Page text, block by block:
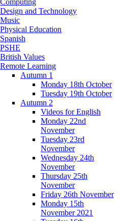
Design and Technology
Music
Physical Education
Spanish
PSHE
British Values
Remote Learning
Autumn 1
Monday 18th October
Tuesday 19th October
Autumn 2
Videos for English
Monday 22nd
November
Tuesday 23rd
November
Wednesday 24th
November
Thursday 25th
November
Friday 26th November
Monday 15th
November 2021